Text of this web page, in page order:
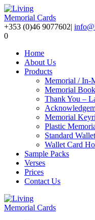
+353 (0)46 9077602|
0
Home
About Us
Products
Memorial / In-
Memorial
Thank You –
Memorial
Plastic
Standard
Wallet Card
Sample Packs
Verses
Prices
Contact Us